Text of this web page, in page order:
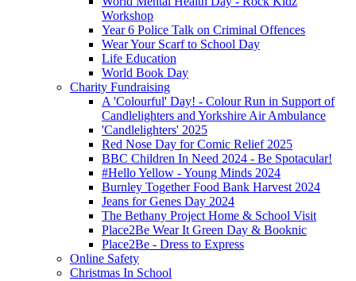
Workshop
Year 6 Police Talk on Criminal Offences
Wear Your Scarf to School Day
Life Education
World Book Day
Charity Fundraising
A 'Colourful' Day! - Colour Run in Support of
Candlelighters and Yorkshire Air Ambulance
'Candlelighters' 2025
Red Nose Day for Comic Relief 2025
BBC Children In Need 2024 - Be Spotacular!
#Hello Yellow - Young Minds 2024
Burnley Together Food Bank Harvest 2024
Jeans for Genes Day 2024
The Bethany Project Home & School Visit
Place2Be Wear It Green Day & Booknic
Place2Be - Dress to Express
Online Safety
Christmas In School